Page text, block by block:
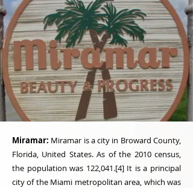
Miramar: Miramar is a city in Broward County,
Florida, United States. As of the 2010 census,
the population was 122,041.[4] It is a principal
city of the Miami metropolitan area, which was